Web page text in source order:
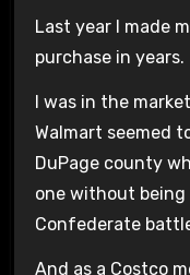
Last year I made
purchase in years.
I was in the
Walmart seemed
DuPage county
one without
Confederate
And as a Costco